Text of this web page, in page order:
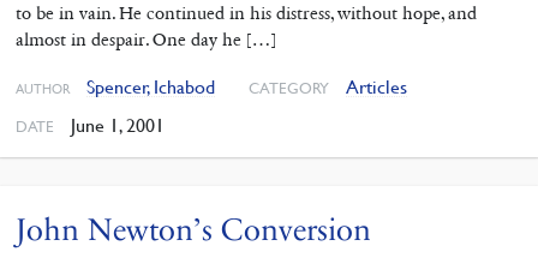
to be in vain. He continued in his distress, without hope, and
almost in despair. One day he […]
AUTHOR Spencer, Ichabod CATEGORY Articles
DATE June 1, 2001
John Newton’s Conversion